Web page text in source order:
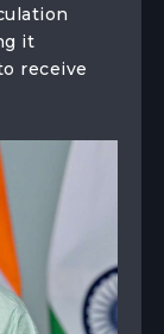
it
receive